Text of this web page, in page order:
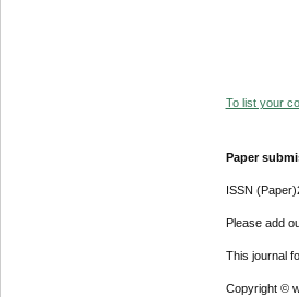
To list your
Paper
ISSN
Please add
This journal
Copyright ©